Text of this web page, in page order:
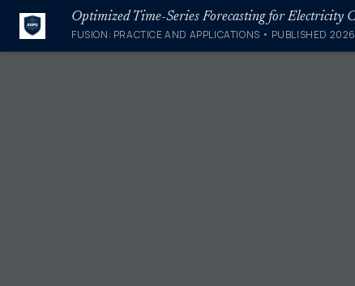
FUSION: PRACTICE AND APPLICATIONS • PUBLISHED 2026